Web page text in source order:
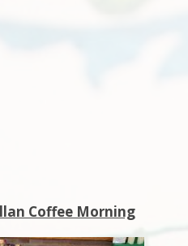
Coffee Morning